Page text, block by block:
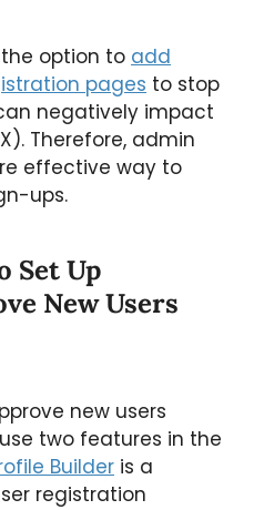
option to add
pages to stop
negatively impact
Therefore, admin
effective way to
ups.
Set Up
New Users
new users
two features in the
Builder is a
registration